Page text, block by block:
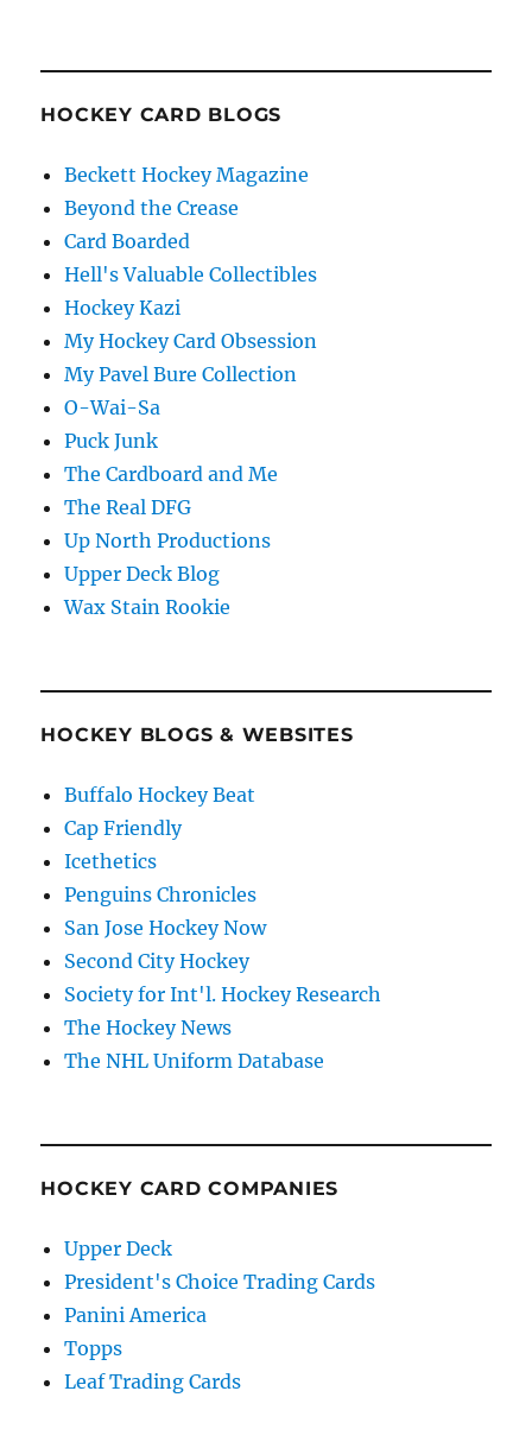
HOCKEY CARD BLOGS
Beckett Hockey Magazine
Beyond the Crease
Card Boarded
Hell's Valuable Collectibles
Hockey Kazi
My Hockey Card Obsession
My Pavel Bure Collection
O-Wai-Sa
Puck Junk
The Cardboard and Me
The Real DFG
Up North Productions
Upper Deck Blog
Wax Stain Rookie
HOCKEY BLOGS & WEBSITES
Buffalo Hockey Beat
Cap Friendly
Icethetics
Penguins Chronicles
San Jose Hockey Now
Second City Hockey
Society for Int'l. Hockey Research
The Hockey News
The NHL Uniform Database
HOCKEY CARD COMPANIES
Upper Deck
President's Choice Trading Cards
Panini America
Topps
Leaf Trading Cards